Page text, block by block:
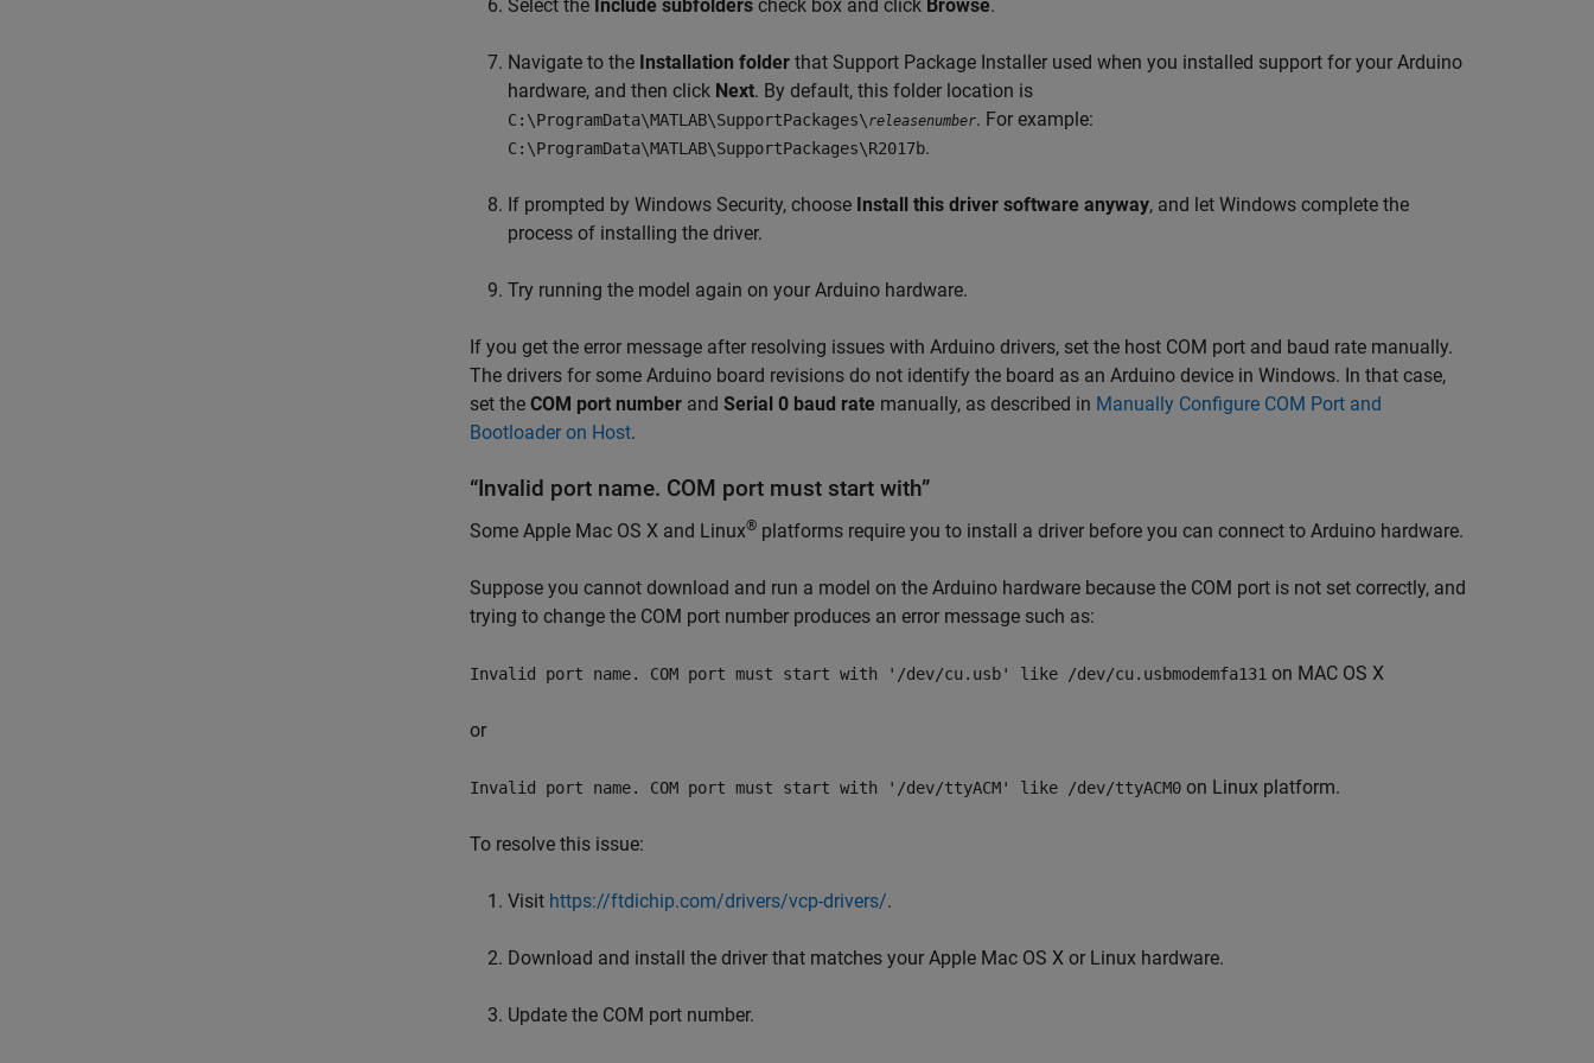
Select the Include subfolders check box and click Browse.
Navigate to the Installation folder that Support Package Installer used when you installed support for your Arduino
hardware, and then click Next. By default, this folder location is
C:\ProgramData\MATLAB\SupportPackages\ releasenumber. For example:
C:\ProgramData\MATLAB\SupportPackages\R2017b.
If prompted by Windows Security, choose Install this driver software anyway, and let Windows complete the
process of installing the driver.
Try running the model again on your Arduino hardware.
If you get the error message after resolving issues with Arduino drivers, set the host COM port and baud rate manually.
The drivers for some Arduino board revisions do not identify the board as an Arduino device in Windows. In that case,
set the COM port number and Serial 0 baud rate manually, as described in Manually Configure COM Port and
Bootloader on Host.
“Invalid port name. COM port must start with”
Some Apple Mac OS X and Linux® platforms require you to install a driver before you can connect to Arduino hardware.
Suppose you cannot download and run a model on the Arduino hardware because the COM port is not set correctly, and
trying to change the COM port number produces an error message such as:
Invalid port name. COM port must start with '/dev/cu.usb' like /dev/cu.usbmodemfa131 on MAC OS X
or
Invalid port name. COM port must start with '/dev/ttyACM' like /dev/ttyACM0 on Linux platform.
To resolve this issue:
Visit https://ftdichip.com/drivers/vcp-drivers/.
Download and install the driver that matches your Apple Mac OS X or Linux hardware.
Update the COM port number.